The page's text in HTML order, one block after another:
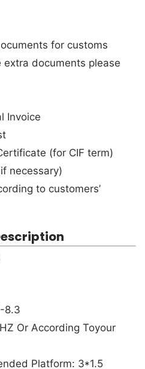
for customs
extra documents please
Invoice
(for CIF term)
necessary)
to customers’
8.3
Or According Toyour
Platform: 3*1.5